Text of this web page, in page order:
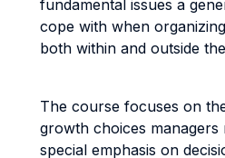
fundamental issues a
cope with when
both within and outside
The course focuses on
growth choices managers
special emphasis on